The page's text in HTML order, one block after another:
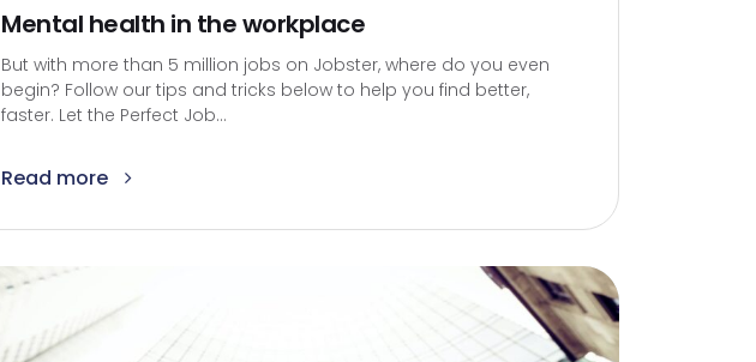
Mental health in the workplace
But with more than 5 million jobs on Jobster, where do you even
begin? Follow our tips and tricks below to help you find better,
faster. Let the Perfect Job...
Read more